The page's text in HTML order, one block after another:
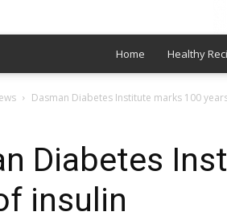
Home Healthy
Dasman Diabetes Institute marks 100
Diabetes
insulin